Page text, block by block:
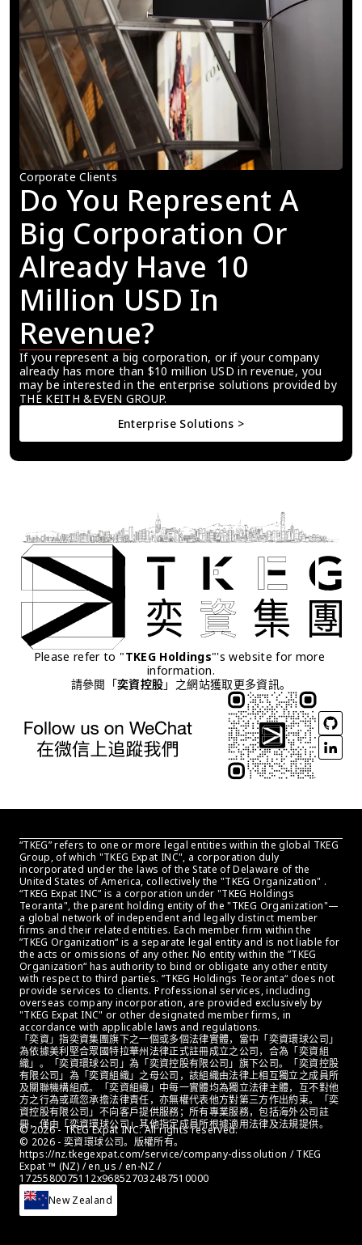
Corporate Clients
Do You Represent A
Big Corporation Or
Already Have 10
Million USD In
Revenue?
If you represent a big corporation, or if your company
already has more than $10 million USD in revenue, you
may be interested in the enterprise solutions provided by
THE KEITH &EVEN GROUP.
Enterprise Solutions >
Please refer to "TKEG Holdings"'s website for more
information.
請參閱「奕資控股」之網站獲取更多資訊。
“TKEG” refers to one or more legal entities within the global TKEG
Group, of which "TKEG Expat INC", a corporation duly
incorporated under the laws of the State of Delaware of the
United States of America, collectively the "TKEG Organization" .
“TKEG Expat INC” is a corporation under "TKEG Holdings
Teoranta", the parent holding entity of the "TKEG Organization"—
a global network of independent and legally distinct member
firms and their related entities. Each member firm within the
”TKEG Organization“ is a separate legal entity and is not liable for
the acts or omissions of any other. No entity within the ”TKEG
Organization“ has authority to bind or obligate any other entity
with respect to third parties. ”TKEG Holdings Teoranta“ does not
provide services to clients. Professional services, including
overseas company incorporation, are provided exclusively by
"TKEG Expat INC" or other designated member firms, in
accordance with applicable laws and regulations.
「奕資」指奕資集團旗下之一個或多個法律實體，當中「奕資環球公司」
為依據美利堅合眾國特拉華州法律正式註冊成立之公司，合為「奕資組
織」。「奕資環球公司」為「奕資控股有限公司」旗下公司。「奕資控股
有限公司」為「奕資組織」之母公司，該組織由法律上相互獨立之成員所
及關聯機構組成。「奕資組織」中每一實體均為獨立法律主體，互不對他
方之行為或疏忽承擔法律責任，亦無權代表他方對第三方作出約束。「奕
資控股有限公司」不向客戶提供服務；所有專業服務，包括海外公司註
冊，僅由「奕資環球公司」其他指定成員所根據適用法律及法規提供。
© 2026 - TKEG Expat INC. All rights reserved.
© 2026 - 奕資環球公司。版權所有。
https://nz.tkegexpat.com/service/company-dissolution / TKEG
Expat ™ (NZ) / en_us / en-NZ /
1725580075112x968527032487510000
New Zealand